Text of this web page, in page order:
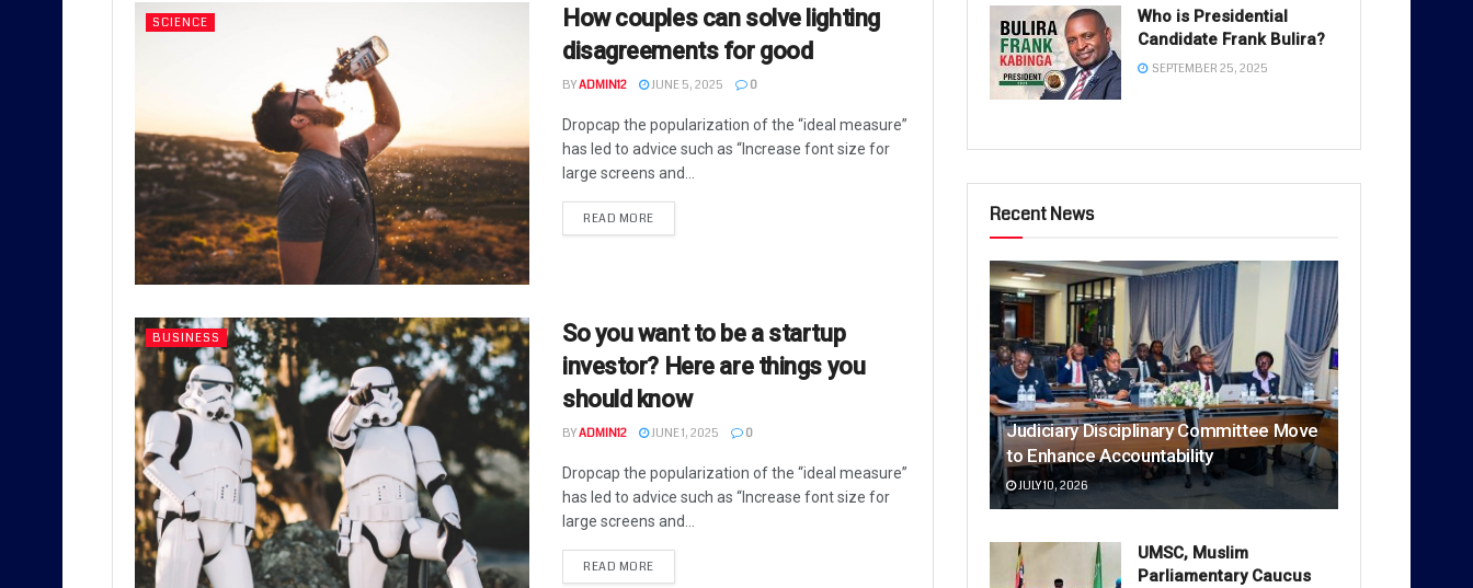
SCIENCE
How couples can solve lighting
disagreements for good
BYADMIN12 JUNE 5, 2025 0
Dropcap the popularization of the “ideal measure”
has led to advice such as “Increase font size for
large screens and...
READ MORE
BUSINESS
So you want to be a startup
investor? Here are things you
should know
BYADMIN12 JUNE 1, 2025 0
Dropcap the popularization of the “ideal measure”
has led to advice such as “Increase font size for
large screens and...
READ MORE
Who is Presidential
Candidate Frank Bulira?
SEPTEMBER 25, 2025
Recent News
Judiciary Disciplinary Committee Move
to Enhance Accountability
JULY 10, 2026
UMSC, Muslim
Parliamentary Caucus